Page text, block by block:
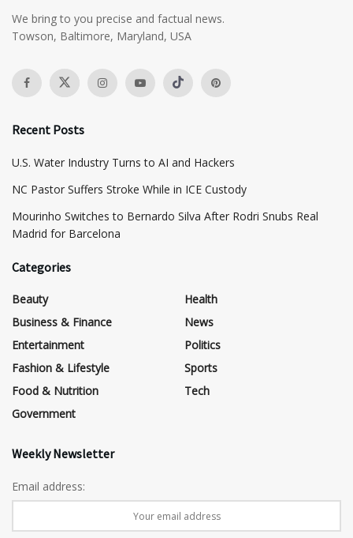
We bring to you precise and factual news.
Towson, Baltimore, Maryland, USA
Recent Posts
​U.S. Water Industry Turns to AI and Hackers
NC Pastor Suffers Stroke While in ICE Custody
Mourinho Switches to Bernardo Silva After Rodri Snubs Real
Madrid for Barcelona
Categories
Beauty
Business & Finance
Entertainment
Fashion & Lifestyle
Food & Nutrition
Government
Health
News
Politics
Sports
Tech
Weekly Newsletter
Email address: